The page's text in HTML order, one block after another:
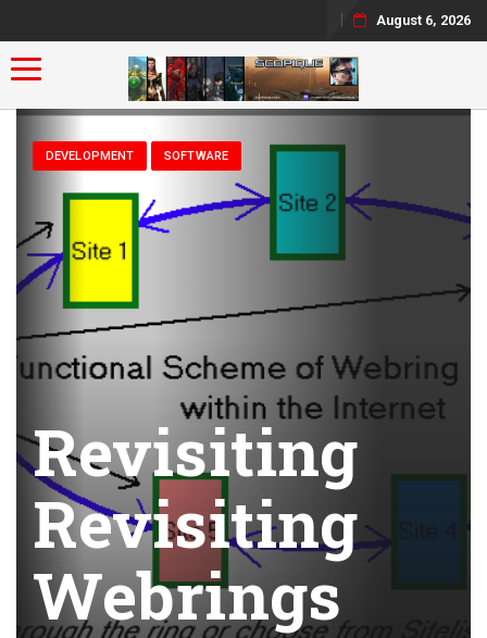
August 6, 2026
Toggle navigation
DEVELOPMENT SOFTWARE
Revisiting
Revisiting
Webrings